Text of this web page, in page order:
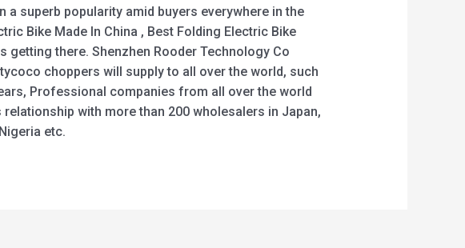
superb popularity amid buyers everywhere in the
Bike Made In China , Best Folding Electric Bike
getting there. Shenzhen Rooder Technology Co
choppers will supply to all over the world, such
Professional companies from all over the world
with more than 200 wholesalers in Japan,
etc.